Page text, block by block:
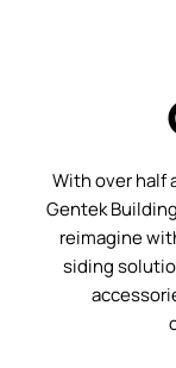
With over half
Gentek
reimagine
siding